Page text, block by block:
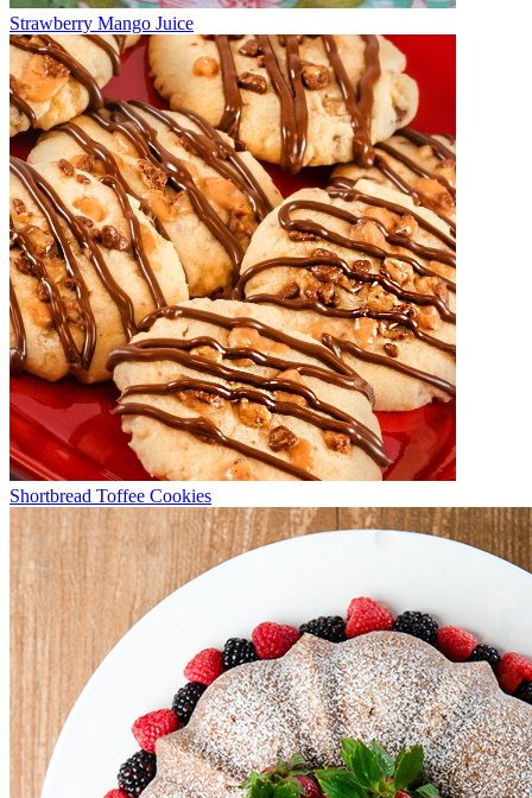
Strawberry Mango Juice
Shortbread Toffee Cookies